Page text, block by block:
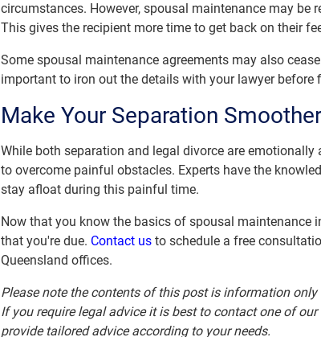
circumstances. However, spousal maintenance may
This gives the recipient more time to get back on their
Some spousal maintenance agreements may also
important to iron out the details with your lawyer before
Make Your Separation
While both separation and legal divorce are
to overcome painful obstacles. Experts have the
stay afloat during this painful time.
Now that you know the basics of spousal maintenance
that you're due. Contact us to schedule a free
Queensland offices.
Please note the contents of this post is information only
If you require legal advice it is best to contact one of
provide tailored advice according to your needs.